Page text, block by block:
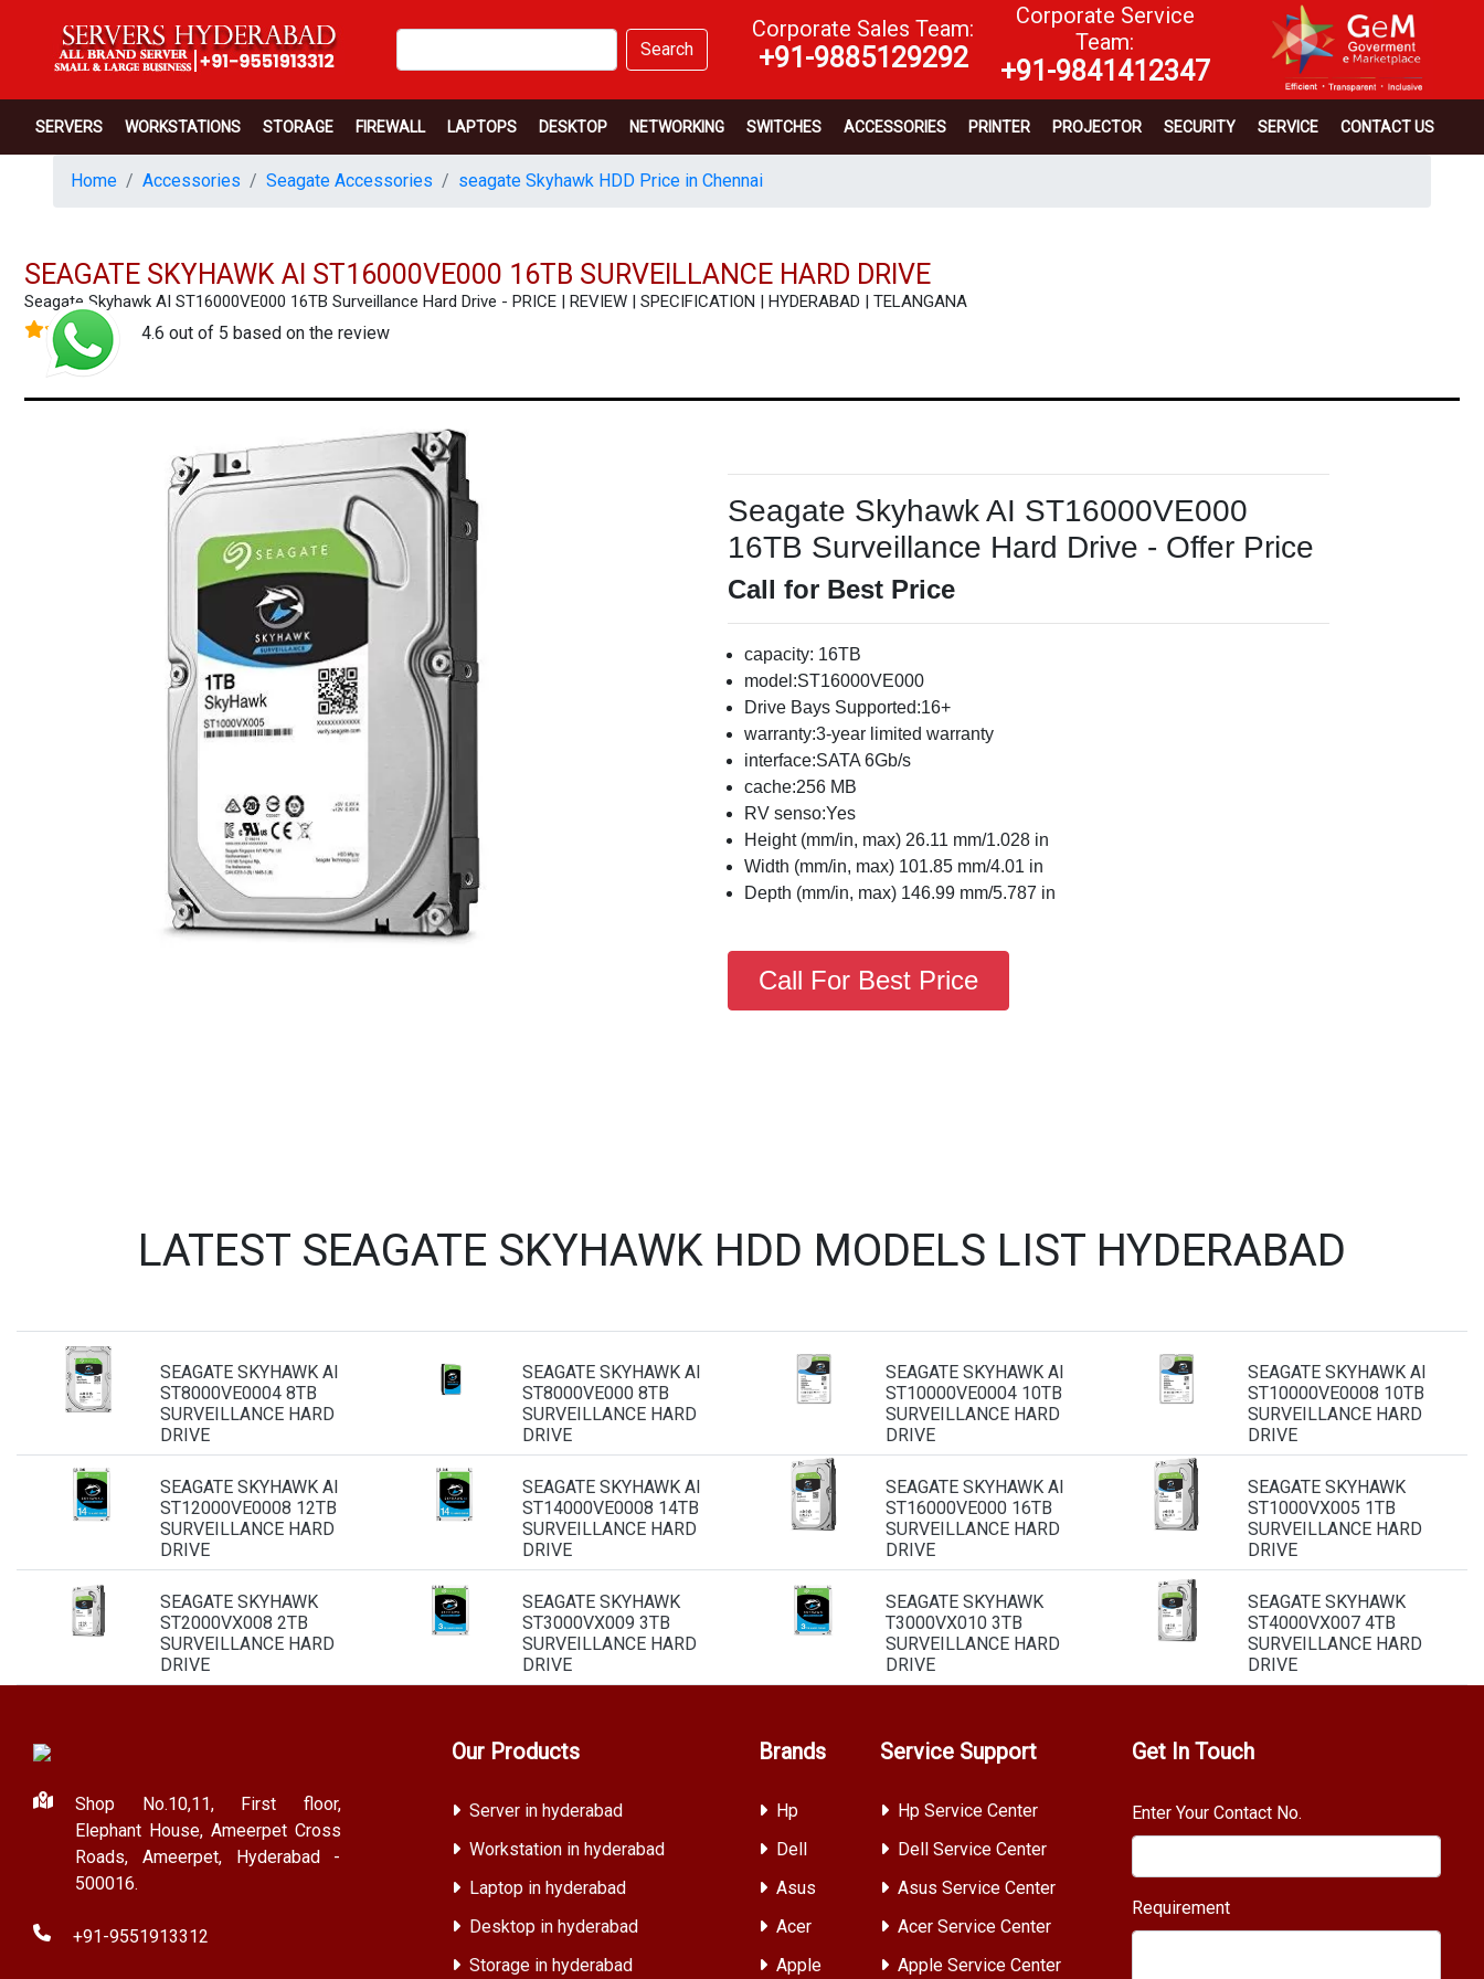
Search
Corporate Sales Team:
+91-9885129292
Corporate Service
Team:
+91-9841412347
SERVERS WORKSTATIONS STORAGE FIREWALL LAPTOPS DESKTOP NETWORKING SWITCHES ACCESSORIES PRINTER PROJECTOR SECURITY SERVICE CONTACT US
Home Accessories Seagate Accessories seagate Skyhawk HDD Price in Chennai
SEAGATE SKYHAWK AI ST16000VE000 16TB SURVEILLANCE HARD DRIVE
Seagate Skyhawk AI ST16000VE000 16TB Surveillance Hard Drive - PRICE | REVIEW | SPECIFICATION | HYDERABAD | TELANGANA
4.6 out of 5 based on the review
Seagate Skyhawk AI ST16000VE000
16TB Surveillance Hard Drive - Offer Price
Call for Best Price
capacity: 16TB
model:ST16000VE000
Drive Bays Supported:16+
warranty:3-year limited warranty
interface:SATA 6Gb/s
cache:256 MB
RV senso:Yes
Height (mm/in, max) 26.11 mm/1.028 in
Width (mm/in, max) 101.85 mm/4.01 in
Depth (mm/in, max) 146.99 mm/5.787 in
Call For Best Price
LATEST SEAGATE SKYHAWK HDD MODELS LIST HYDERABAD
SEAGATE SKYHAWK AI
ST8000VE0004 8TB
SURVEILLANCE HARD
DRIVE
SEAGATE SKYHAWK AI
ST8000VE000 8TB
SURVEILLANCE HARD
DRIVE
SEAGATE SKYHAWK AI
ST10000VE0004 10TB
SURVEILLANCE HARD
DRIVE
SEAGATE SKYHAWK AI
ST10000VE0008 10TB
SURVEILLANCE HARD
DRIVE
SEAGATE SKYHAWK AI
ST12000VE0008 12TB
SURVEILLANCE HARD
DRIVE
SEAGATE SKYHAWK AI
ST14000VE0008 14TB
SURVEILLANCE HARD
DRIVE
SEAGATE SKYHAWK AI
ST16000VE000 16TB
SURVEILLANCE HARD
DRIVE
SEAGATE SKYHAWK
ST1000VX005 1TB
SURVEILLANCE HARD
DRIVE
SEAGATE SKYHAWK
ST2000VX008 2TB
SURVEILLANCE HARD
DRIVE
SEAGATE SKYHAWK
ST3000VX009 3TB
SURVEILLANCE HARD
DRIVE
SEAGATE SKYHAWK
T3000VX010 3TB
SURVEILLANCE HARD
DRIVE
SEAGATE SKYHAWK
ST4000VX007 4TB
SURVEILLANCE HARD
DRIVE
Shop No.10,11, First floor,
Elephant House, Ameerpet Cross
Roads, Ameerpet, Hyderabad -
500016.
+91-9551913312
Our Products
Server in hyderabad
Workstation in hyderabad
Laptop in hyderabad
Desktop in hyderabad
Storage in hyderabad
Brands
Hp
Dell
Asus
Acer
Apple
Service Support
Hp Service Center
Dell Service Center
Asus Service Center
Acer Service Center
Apple Service Center
Get In Touch
Enter Your Contact No.
Requirement